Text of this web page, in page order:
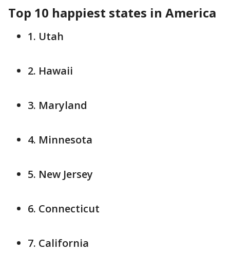
Top 10 happiest states in America
1. Utah
2. Hawaii
3. Maryland
4. Minnesota
5. New Jersey
6. Connecticut
7. California